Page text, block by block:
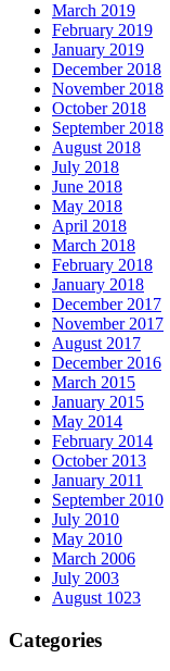
March 2019
February 2019
January 2019
December 2018
November 2018
October 2018
September 2018
August 2018
July 2018
June 2018
May 2018
April 2018
March 2018
February 2018
January 2018
December 2017
November 2017
August 2017
December 2016
March 2015
January 2015
May 2014
February 2014
October 2013
January 2011
September 2010
July 2010
May 2010
March 2006
July 2003
August 1023
Categories